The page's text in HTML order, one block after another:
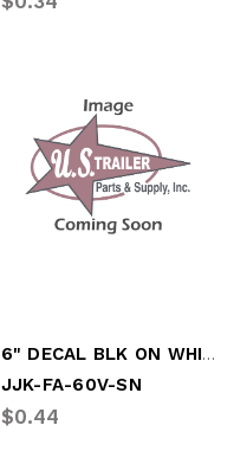
6" DECAL BLK ON WHITE LTR "V"
JJK-FA-60V-SN
$0.44